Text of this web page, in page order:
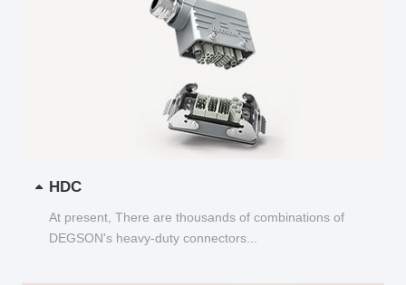
HDC
At present, There are thousands of combinations of
DEGSON's heavy-duty connectors...